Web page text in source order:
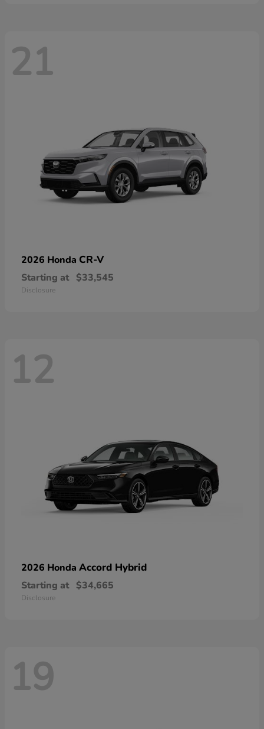
21
2026 Honda CR-V
Starting at $33,545
Disclosure
12
2026 Honda Accord Hybrid
Starting at $34,665
Disclosure
19